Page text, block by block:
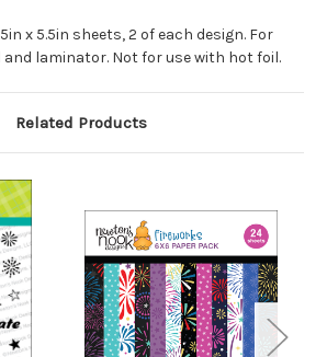
x 5.5in sheets, 2 of each design. For
laminator. Not for use with hot foil.
Related Products